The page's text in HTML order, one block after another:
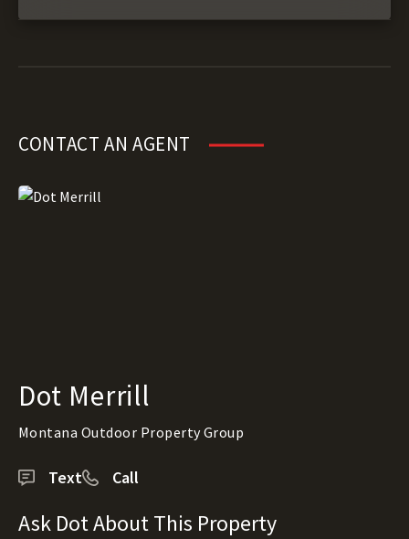
CONTACT AN AGENT
Dot Merrill
Montana Outdoor Property Group
Text Call
Ask Dot About This Property